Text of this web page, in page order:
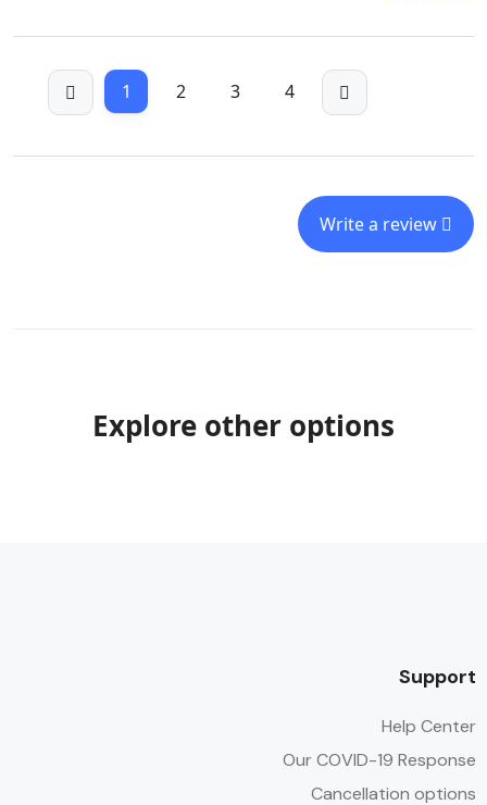
1 2 3 4
Write a review
Explore other options
Support
Help Center
Our COVID-19 Response
Cancellation options